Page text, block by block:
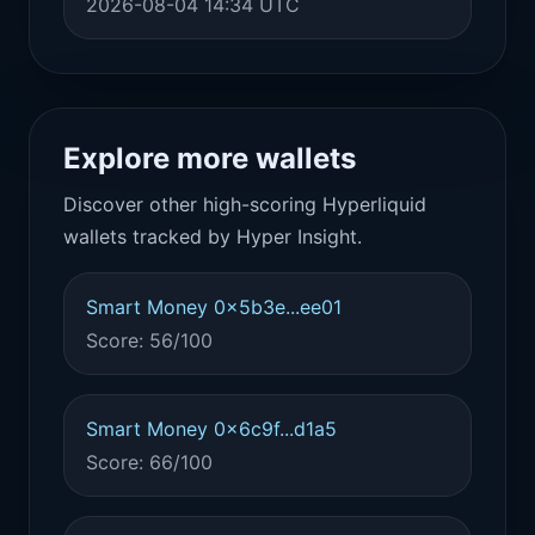
2026-08-04 14:34 UTC
Explore more wallets
Discover other high-scoring Hyperliquid
wallets tracked by Hyper Insight.
Smart Money 0x5b3e...ee01
Score: 56/100
Smart Money 0x6c9f...d1a5
Score: 66/100